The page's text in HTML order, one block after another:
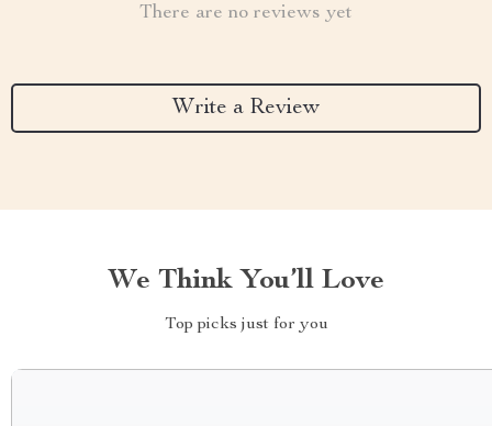
There are no reviews yet
Write a Review
We Think You’ll Love
Top picks just for you